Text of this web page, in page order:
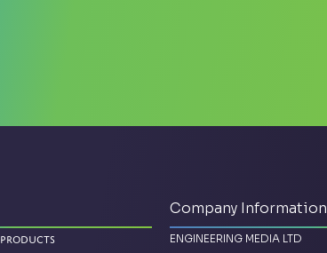
Products
Company Information
ENGINEERING MEDIA LTD